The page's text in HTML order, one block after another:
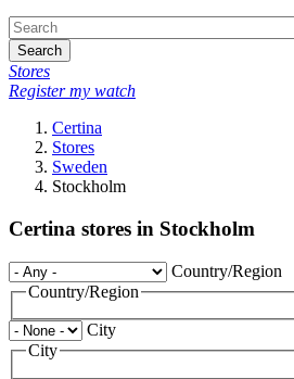
Search
Stores
Register my watch
Certina
Stores
Sweden
Stockholm
Certina stores in Stockholm
Country/Region
Country/Region
City
City